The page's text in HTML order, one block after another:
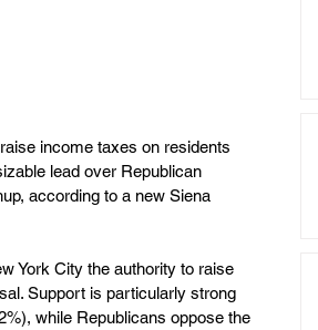
income taxes on residents
lead over Republican
according to a new Siena
York City the authority to raise
Support is particularly strong
while Republicans oppose the